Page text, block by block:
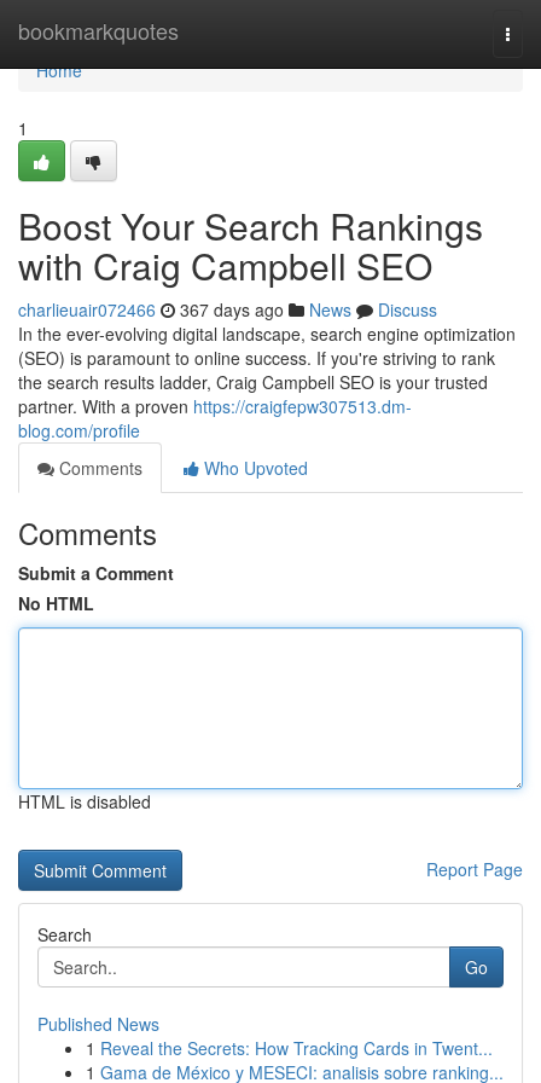
bookmarkquotes
Home
Home
1
Boost Your Search Rankings
with Craig Campbell SEO
charlieuair072466 367 days ago News
Discuss
In the ever-evolving digital landscape, search engine optimization
(SEO) is paramount to online success. If you're striving to rank
the search results ladder, Craig Campbell SEO is your trusted
partner. With a proven https://craigfepw307513.dm-
blog.com/profile
Comments
Who Upvoted
Comments
Submit a Comment
No HTML
HTML is disabled
Report Page
Search
Go
Published News
1 Reveal the Secrets: How Tracking Cards in Twent...
1 Gama de México y MESECI: analisis sobre ranking...